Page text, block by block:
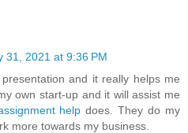
31, 2021 at 9:36 PM
and it really helps me
own start-up and it will assist me
help does. They do my
more towards my business.